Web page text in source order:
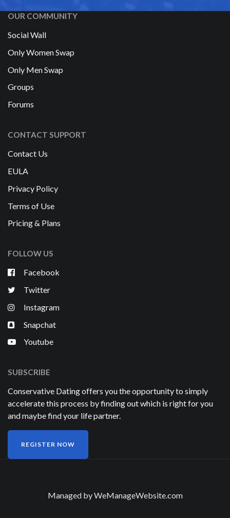
OUR COMMUNITY
Social Wall
Only Women Swap
Only Men Swap
Groups
Forums
CONTACT SUPPORT
Contact Us
EULA
Privacy Policy
Terms of Use
Pricing & Plans
FOLLOW US
Facebook
Twitter
Instagram
Snapchat
Youtube
SUBSCRIBE
Conservative Dating offers you the opportunity to simply
accelerate this process by finding out which is right for you
and maybe find your life partner.
REGISTER NOW
Managed byWeManageWebsite.com